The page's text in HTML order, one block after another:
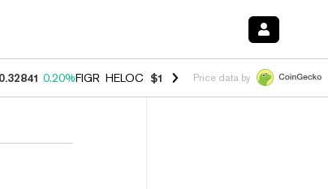
0.20%FIGR_HELOC $1.007 -2.70%HYPE $54.73 -
Price data by